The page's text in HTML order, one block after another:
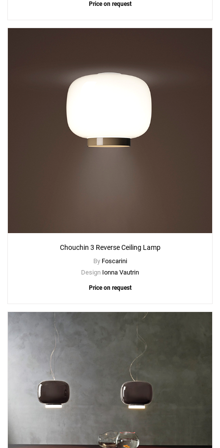
Chouchin 2 Reverse Ceiling Lamp
Price on request
Chouchin 3 Reverse Ceiling Lamp
By Foscarini
Design Ionna Vautrin
Price on request